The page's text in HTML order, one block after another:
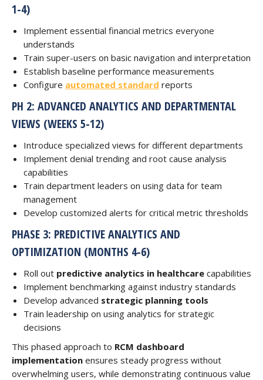
1-4)
Implement essential financial metrics everyone
understands
Train super-users on basic navigation and interpretation
Establish baseline performance measurements
Configure automated standard reports
PH 2: ADVANCED ANALYTICS AND DEPARTMENTAL
VIEWS (WEEKS 5-12)
Introduce specialized views for different departments
Implement denial trending and root cause analysis
capabilities
Train department leaders on using data for team
management
Develop customized alerts for critical metric thresholds
PHASE 3: PREDICTIVE ANALYTICS AND
OPTIMIZATION (MONTHS 4-6)
Roll out predictive analytics in healthcare capabilities
Implement benchmarking against industry standards
Develop advanced strategic planning tools
Train leadership on using analytics for strategic
decisions
This phased approach to RCM dashboard
implementation ensures steady progress without
overwhelming users, while demonstrating continuous value